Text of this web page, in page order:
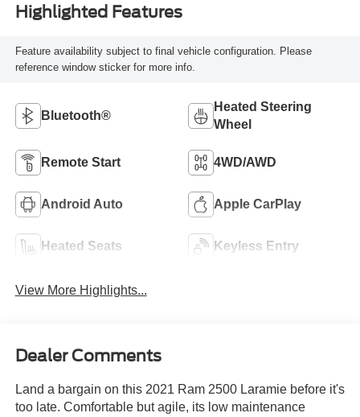
Highlighted Features
Feature availability subject to final vehicle configuration. Please
reference window sticker for more info.
Bluetooth®
Heated Steering
Wheel
Remote Start 4WD/AWD
Android Auto Apple CarPlay
Heated Seats Keyless Entry
View More Highlights...
Dealer Comments
Land a bargain on this 2021 Ram 2500 Laramie before it's
too late. Comfortable but agile, its low maintenance